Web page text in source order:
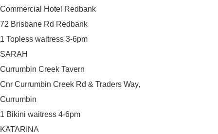
Commercial Hotel Redbank
72 Brisbane Rd Redbank
1 Topless waitress 3-6pm
SARAH
Currumbin Creek Tavern
Cnr Currumbin Creek Rd & Traders Way,
Currumbin
1 Bikini waitress 4-6pm
KATARINA